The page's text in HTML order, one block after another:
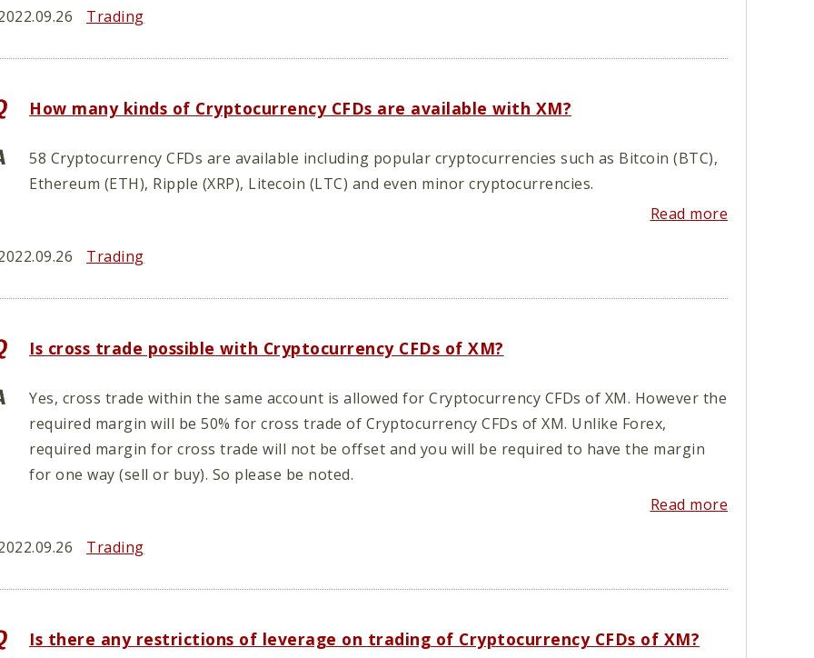
Trading
How many kinds of Cryptocurrency CFDs are available with XM?
58 Cryptocurrency CFDs are available including popular cryptocurrencies such as Bitcoin (BTC),
Ethereum (ETH), Ripple (XRP), Litecoin (LTC) and even minor cryptocurrencies.
Read more
Trading
Is cross trade possible with Cryptocurrency CFDs of XM?
Yes, cross trade within the same account is allowed for Cryptocurrency CFDs of XM. However the
required margin will be 50% for cross trade of Cryptocurrency CFDs of XM. Unlike Forex,
required margin for cross trade will not be offset and you will be required to have the margin
for one way (sell or buy). So please be noted.
Read more
Trading
Is there any restrictions of leverage on trading of Cryptocurrency CFDs of XM?